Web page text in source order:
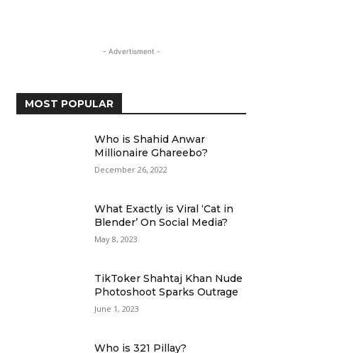
- Advertisment -
MOST POPULAR
Who is Shahid Anwar
Millionaire Ghareebo?
December 26, 2022
What Exactly is Viral ‘Cat in
Blender’ On Social Media?
May 8, 2023
TikToker Shahtaj Khan Nude
Photoshoot Sparks Outrage
June 1, 2023
Who is 321 Pillay?